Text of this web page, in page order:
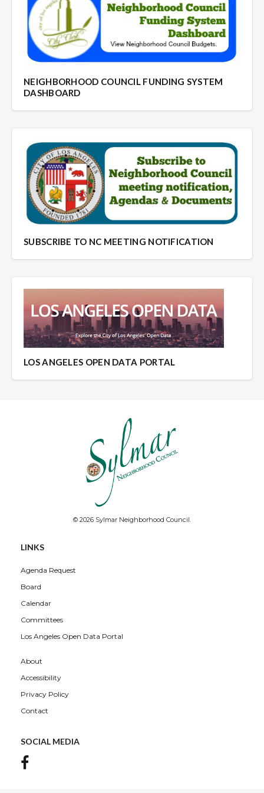
NEIGHBORHOOD COUNCIL FUNDING SYSTEM
DASHBOARD
SUBSCRIBE TO NC MEETING NOTIFICATION
LOS ANGELES OPEN DATA PORTAL
© 2026 Sylmar Neighborhood Council.
LINKS
Agenda Request
Board
Calendar
Committees
Los Angeles Open Data Portal
About
Accessibility
Privacy Policy
Contact
SOCIAL MEDIA